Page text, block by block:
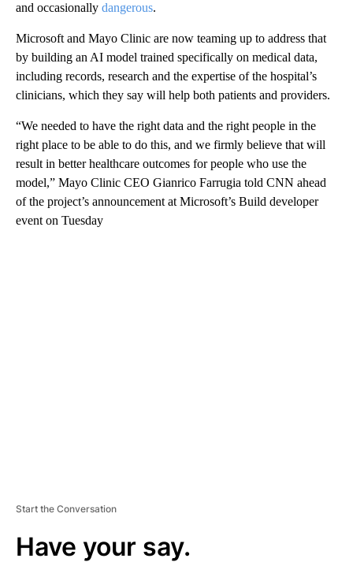
and occasionally dangerous.
Microsoft and Mayo Clinic are now teaming up to address that
by building an AI model trained specifically on medical data,
including records, research and the expertise of the hospital’s
clinicians, which they say will help both patients and providers.
“We needed to have the right data and the right people in the
right place to be able to do this, and we firmly believe that will
result in better healthcare outcomes for people who use the
model,” Mayo Clinic CEO Gianrico Farrugia told CNN ahead
of the project’s announcement at Microsoft’s Build developer
event on Tuesday
Start the Conversation
Have your say.